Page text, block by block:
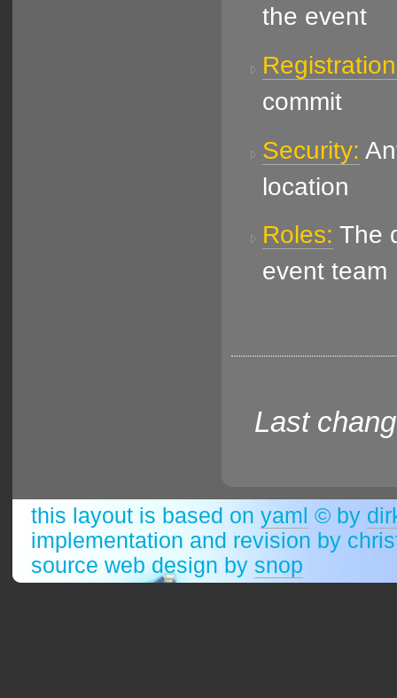
the event
commit
Security:
location
Roles: The
event team
Last
this layout is based on yaml © by
implementation and revision by
source web design by snop